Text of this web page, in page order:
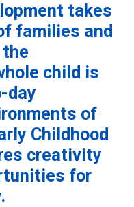
takes
families and
child is
day
of
Childhood
creativity
for